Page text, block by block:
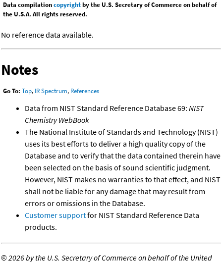
Data compilationcopyrightby the U.S. Secretary of Commerce on behalf of
the U.S.A. All rights reserved.
No reference data available.
Notes
Go To: Top, IR Spectrum, References
Data from NIST Standard Reference Database 69: NIST
Chemistry WebBook
The National Institute of Standards and Technology (NIST)
uses its best efforts to deliver a high quality copy of the
Database and to verify that the data contained therein have
been selected on the basis of sound scientific judgment.
However, NIST makes no warranties to that effect, and NIST
shall not be liable for any damage that may result from
errors or omissions in the Database.
Customer supportfor NIST Standard Reference Data
products.
©2026 by the U.S. Secretary of Commerce on behalf of the United